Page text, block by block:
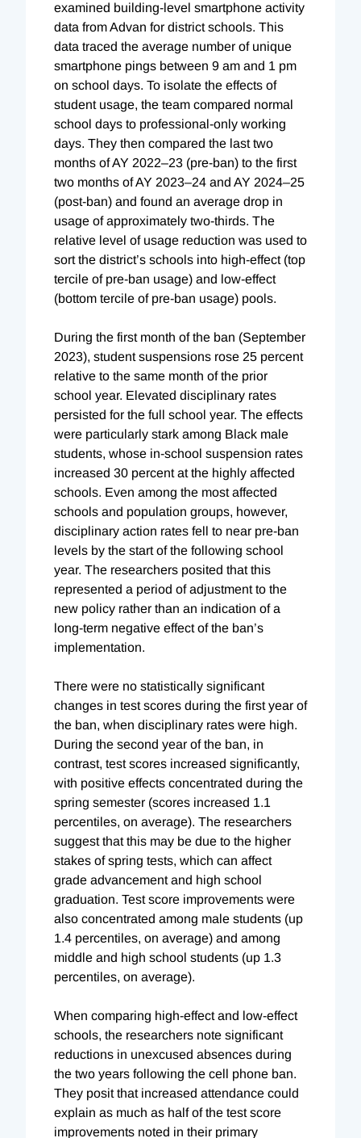
examined building-level smartphone activity
data from Advan for district schools. This
data traced the average number of unique
smartphone pings between 9 am and 1 pm
on school days. To isolate the effects of
student usage, the team compared normal
school days to professional-only working
days. They then compared the last two
months of AY 2022–23 (pre-ban) to the first
two months of AY 2023–24 and AY 2024–25
(post-ban) and found an average drop in
usage of approximately two-thirds. The
relative level of usage reduction was used to
sort the district’s schools into high-effect (top
tercile of pre-ban usage) and low-effect
(bottom tercile of pre-ban usage) pools.
During the first month of the ban (September
2023), student suspensions rose 25 percent
relative to the same month of the prior
school year. Elevated disciplinary rates
persisted for the full school year. The effects
were particularly stark among Black male
students, whose in-school suspension rates
increased 30 percent at the highly affected
schools. Even among the most affected
schools and population groups, however,
disciplinary action rates fell to near pre-ban
levels by the start of the following school
year. The researchers posited that this
represented a period of adjustment to the
new policy rather than an indication of a
long-term negative effect of the ban’s
implementation.
There were no statistically significant
changes in test scores during the first year of
the ban, when disciplinary rates were high.
During the second year of the ban, in
contrast, test scores increased significantly,
with positive effects concentrated during the
spring semester (scores increased 1.1
percentiles, on average). The researchers
suggest that this may be due to the higher
stakes of spring tests, which can affect
grade advancement and high school
graduation. Test score improvements were
also concentrated among male students (up
1.4 percentiles, on average) and among
middle and high school students (up 1.3
percentiles, on average).
When comparing high-effect and low-effect
schools, the researchers note significant
reductions in unexcused absences during
the two years following the cell phone ban.
They posit that increased attendance could
explain as much as half of the test score
improvements noted in their primary